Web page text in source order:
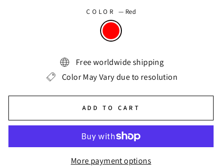
COLOR— Red
Free worldwide shipping
Color May Vary due to resolution
ADD TO CART
More payment options